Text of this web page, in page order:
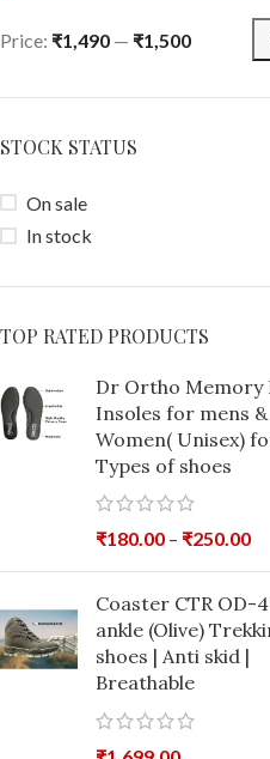
Price: ₹1,490 — ₹1,500
STOCK STATUS
On sale
In stock
TOP RATED PRODUCTS
Dr Ortho Memory
Insoles for mens &
Women( Unisex)
Types of shoes
₹180.00 – ₹250.00
Coaster CTR OD-
ankle (Olive)
shoes | Anti skid |
Breathable